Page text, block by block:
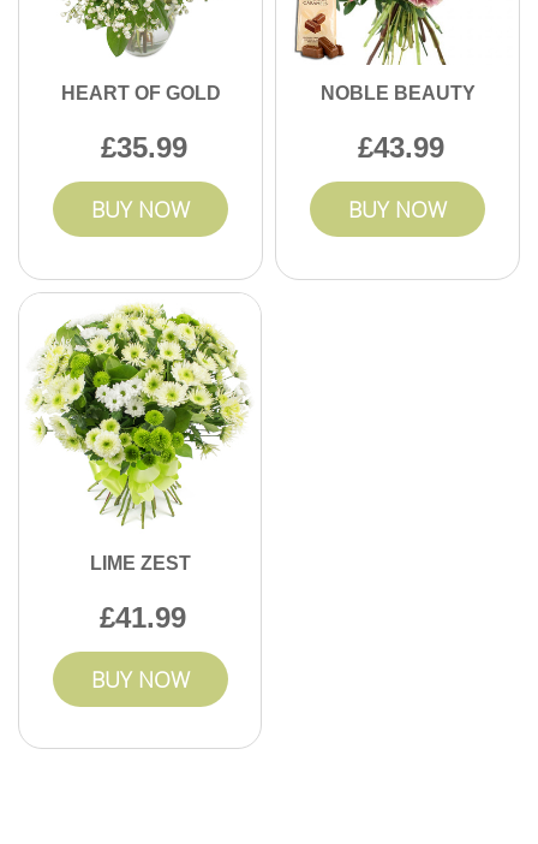
HEART OF GOLD
35.99
BUY NOW
NOBLE BEAUTY
43.99
BUY NOW
LIME ZEST
41.99
BUY NOW